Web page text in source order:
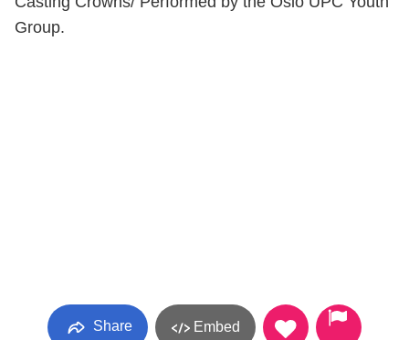
Group.
Share Embed